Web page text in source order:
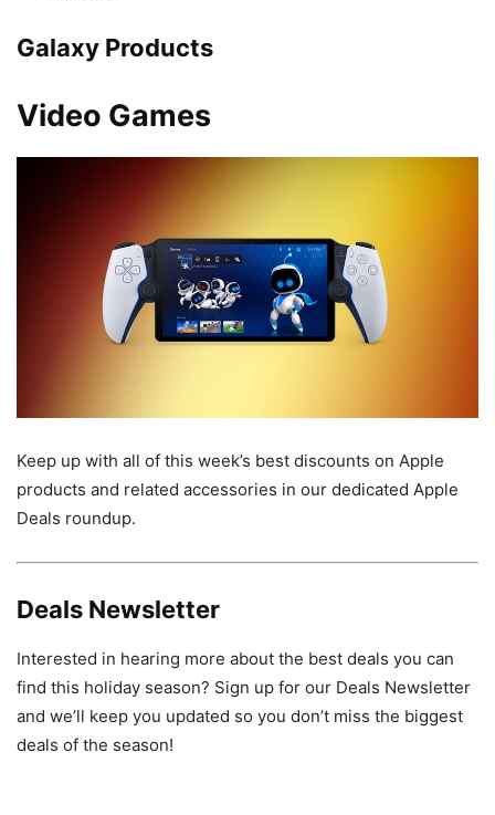
Galaxy Products
Video Games
Keep up with all of this week’s best discounts on Apple
products and related accessories in our dedicated Apple
Deals roundup.
Deals Newsletter
Interested in hearing more about the best deals you can
find this holiday season? Sign up for our Deals Newsletter
and we’ll keep you updated so you don’t miss the biggest
deals of the season!